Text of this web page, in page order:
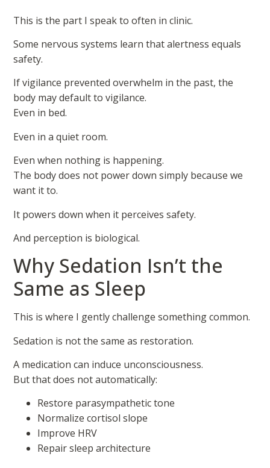
This is the part I speak to often in clinic.
Some nervous systems learn that alertness equals
safety.
If vigilance prevented overwhelm in the past, the
body may default to vigilance.
Even in bed.
Even in a quiet room.
Even when nothing is happening.
The body does not power down simply because we
want it to.
It powers down when it perceives safety.
And perception is biological.
Why Sedation Isn’t the
Same as Sleep
This is where I gently challenge something common.
Sedation is not the same as restoration.
A medication can induce unconsciousness.
But that does not automatically:
Restore parasympathetic tone
Normalize cortisol slope
Improve HRV
Repair sleep architecture